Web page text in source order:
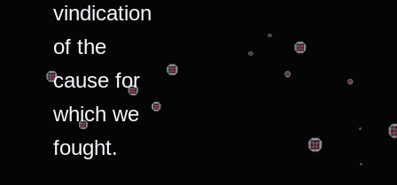
vindication
of the
cause for
which we
fought.